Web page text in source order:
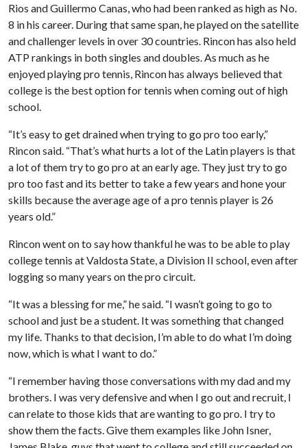
Rios and Guillermo Canas, who had been ranked as high as No.
8 in his career. During that same span, he played on the satellite
and challenger levels in over 30 countries. Rincon has also held
ATP rankings in both singles and doubles. As much as he
enjoyed playing pro tennis, Rincon has always believed that
college is the best option for tennis when coming out of high
school.
“It’s easy to get drained when trying to go pro too early,”
Rincon said. “That’s what hurts a lot of the Latin players is that
a lot of them try to go pro at an early age. They just try to go
pro too fast and its better to take a few years and hone your
skills because the average age of a pro tennis player is 26
years old.”
Rincon went on to say how thankful he was to be able to play
college tennis at Valdosta State, a Division II school, even after
logging so many years on the pro circuit.
“It was a blessing for me,” he said. “I wasn’t going to go to
school and just be a student. It was something that changed
my life. Thanks to that decision, I’m able to do what I’m doing
now, which is what I want to do.”
“I remember having those conversations with my dad and my
brothers. I was very defensive and when I go out and recruit, I
can relate to those kids that are wanting to go pro. I try to
show them the facts. Give them examples like John Isner,